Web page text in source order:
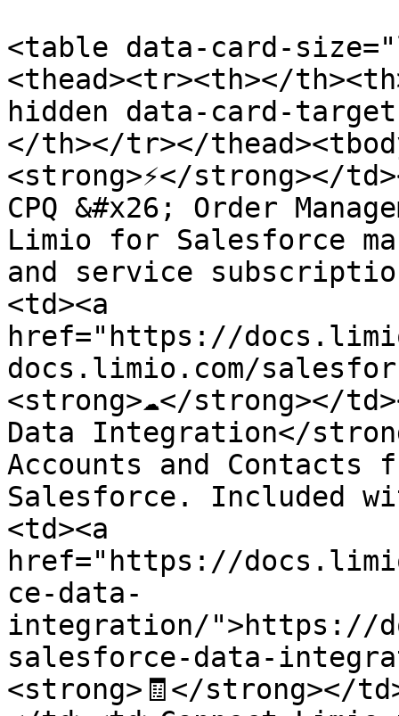
<table data-card-
<thead><tr><th></
hidden data-card-
</th></tr></
<strong>⚡</strong></
CPQ &#x26; Order
Limio for Salesforce
and service
<td><a
href="https://
docs.limio.com/
<strong>☁️</strong></
Data Integration</
Accounts and Contacts
Salesforce. Included
<td><a
href="https://
ce-data-
integration/">https://
salesforce-data-
<strong>🧾</strong></